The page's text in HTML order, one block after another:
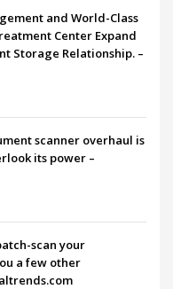
and World-Class
Center Expand
Storage Relationship. –
scanner overhaul is
its power –
scan your
a few other